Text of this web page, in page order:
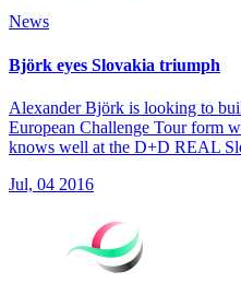
News
Björk eyes Slovakia triumph
Alexander Björk is looking to
European Challenge Tour form
knows well at the D+D REAL
Jul, 04 2016